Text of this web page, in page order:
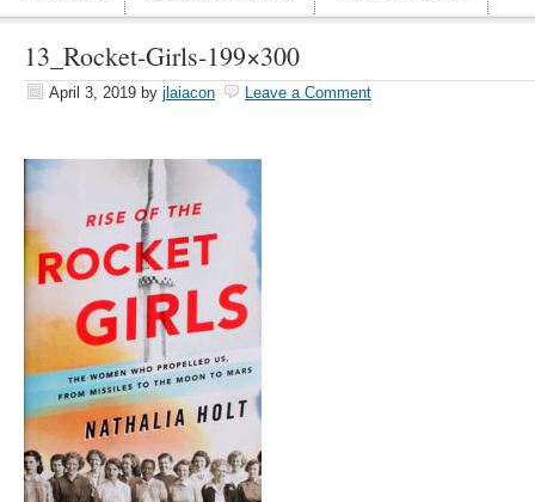
13_Rocket-Girls-199×300
April 3, 2019 by jlaiacon Leave a Comment